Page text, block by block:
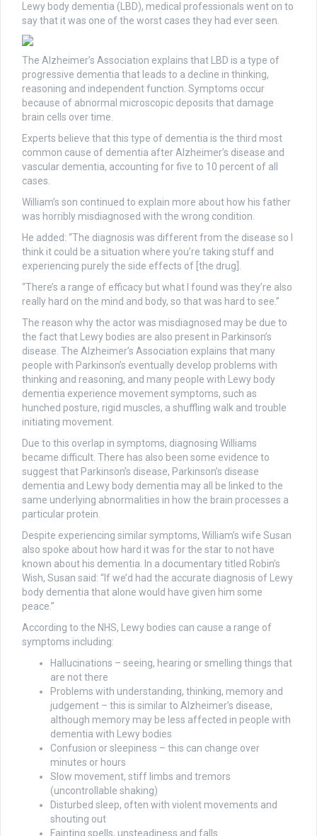
Lewy body dementia (LBD), medical professionals went on to
say that it was one of the worst cases they had ever seen.
The Alzheimer’s Association explains that LBD is a type of
progressive dementia that leads to a decline in thinking,
reasoning and independent function. Symptoms occur
because of abnormal microscopic deposits that damage
brain cells over time.
Experts believe that this type of dementia is the third most
common cause of dementia after Alzheimer’s disease and
vascular dementia, accounting for five to 10 percent of all
cases.
William’s son continued to explain more about how his father
was horribly misdiagnosed with the wrong condition.
He added: “The diagnosis was different from the disease so I
think it could be a situation where you’re taking stuff and
experiencing purely the side effects of [the drug].
“There’s a range of efficacy but what I found was they’re also
really hard on the mind and body, so that was hard to see.”
The reason why the actor was misdiagnosed may be due to
the fact that Lewy bodies are also present in Parkinson’s
disease. The Alzheimer’s Association explains that many
people with Parkinson’s eventually develop problems with
thinking and reasoning, and many people with Lewy body
dementia experience movement symptoms, such as
hunched posture, rigid muscles, a shuffling walk and trouble
initiating movement.
Due to this overlap in symptoms, diagnosing Williams
became difficult. There has also been some evidence to
suggest that Parkinson’s disease, Parkinson’s disease
dementia and Lewy body dementia may all be linked to the
same underlying abnormalities in how the brain processes a
particular protein.
Despite experiencing similar symptoms, William’s wife Susan
also spoke about how hard it was for the star to not have
known about his dementia. In a documentary titled Robin’s
Wish, Susan said: “If we’d had the accurate diagnosis of Lewy
body dementia that alone would have given him some
peace.”
According to the NHS, Lewy bodies can cause a range of
symptoms including:
Hallucinations – seeing, hearing or smelling things that
are not there
Problems with understanding, thinking, memory and
judgement – this is similar to Alzheimer’s disease,
although memory may be less affected in people with
dementia with Lewy bodies
Confusion or sleepiness – this can change over
minutes or hours
Slow movement, stiff limbs and tremors
(uncontrollable shaking)
Disturbed sleep, often with violent movements and
shouting out
Fainting spells, unsteadiness and falls.